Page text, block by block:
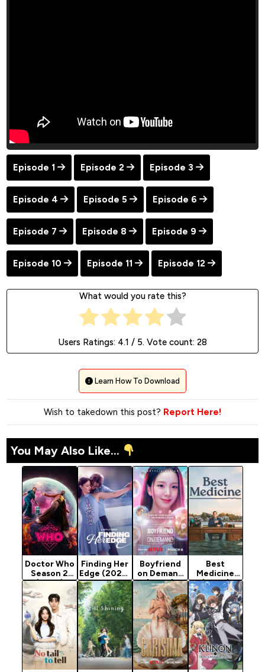
Episode 1 Episode 2 Episode 3
Episode 4 Episode 5 Episode 6
Episode 7 Episode 8 Episode 9
Episode 10 Episode 11 Episode 12
What would you rate this?
Users Ratings: 4.1 / 5. Vote count: 28
Learn How To Download
Wish to takedown this post? Report Here!
You May Also Like...
Doctor Who
Season 2
(2025)
Finding Her
Edge (2026)
Season 1
Boyfriend
on Demand
(2026)
Season 1
Best
Medicine
(2026)
Season 1